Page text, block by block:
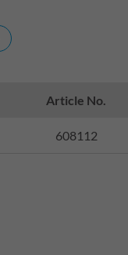
Article No.
608112